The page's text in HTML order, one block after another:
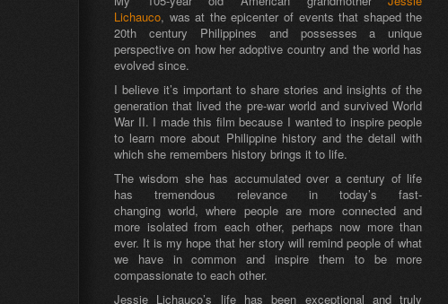
Lichauco, was at the epicenter of events that shaped the
20th century Philippines and possesses a unique
perspective on how her adoptive country and the world has
evolved since.
I believe it’s important to share stories and insights of the
generation that lived the pre-war world and survived World
War II. I made this film because I wanted to inspire people
to learn more about Philippine history and the detail with
which she remembers history brings it to life.
The wisdom she has accumulated over a century of life
has tremendous relevance in today’s fast-
changing world, where people are more connected and
more isolated from each other, perhaps now more than
ever. It is my hope that her story will remind people of what
we have in common and inspire them to be more
compassionate to each other.
Jessie Lichauco’s life has been exceptional and truly